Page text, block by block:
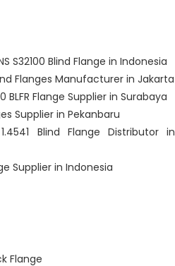
S32100 Blind Flange in Indonesia
Flanges Manufacturer in Jakarta
BLFR Flange Supplier in Surabaya
Supplier in Pekanbaru
Blind Flange Distributor in
Supplier in Indonesia